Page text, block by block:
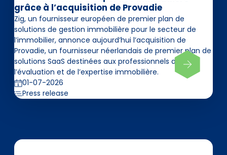
grâce à l’acquisition de Provadie
Zig, un fournisseur européen de premier plan de
solutions de gestion immobilière pour le secteur de
l’immobilier, annonce aujourd’hui l’acquisition de
Provadie, un fournisseur néerlandais de premier plan de
solutions SaaS destinées aux professionnels de
l’évaluation et de l’expertise immobilière.
01-07-2026
Press release